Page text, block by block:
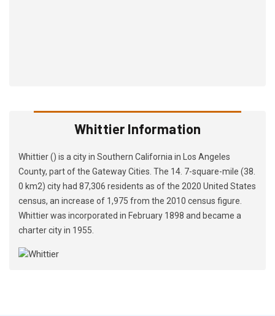
Whittier Information
Whittier () is a city in Southern California in Los Angeles
County, part of the Gateway Cities. The 14. 7-square-mile (38.
0 km2) city had 87,306 residents as of the 2020 United States
census, an increase of 1,975 from the 2010 census figure.
Whittier was incorporated in February 1898 and became a
charter city in 1955.